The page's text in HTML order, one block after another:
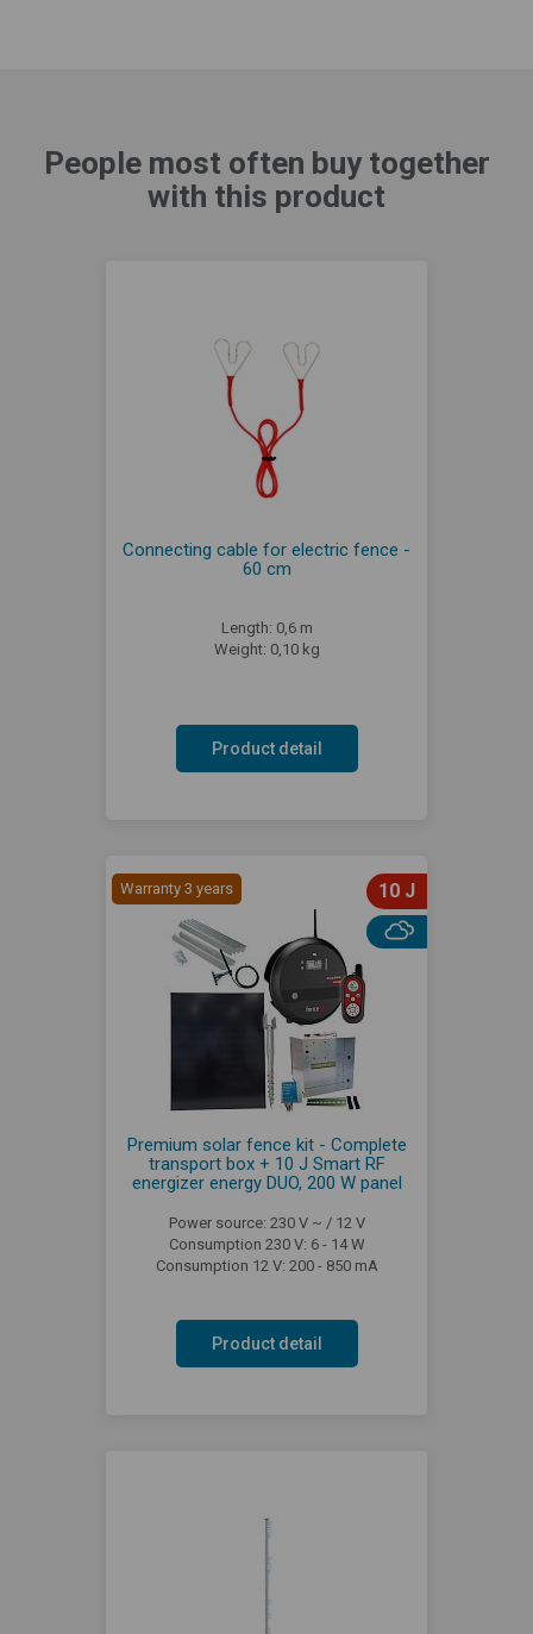
People most often buy together
with this product
Connecting cable for electric fence -
60 cm
Length: 0,6 m
Weight: 0,10 kg
Product detail
Warranty 3 years 10 J
Premium solar fence kit - Complete
transport box + 10 J Smart RF
energizer energy DUO, 200 W panel
Power source: 230 V ~ / 12 V
Consumption 230 V: 6 - 14 W
Consumption 12 V: 200 - 850 mA
Product detail